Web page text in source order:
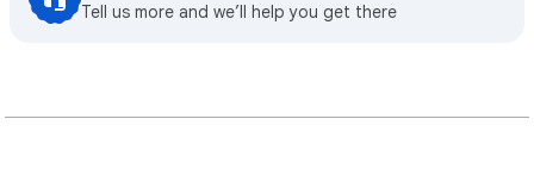
Tell us more and we’ll help you get there